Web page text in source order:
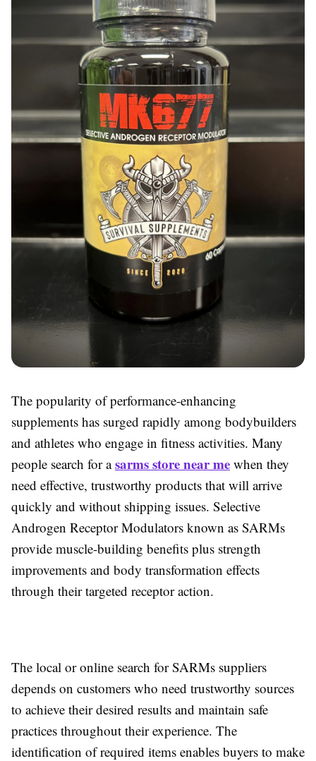
The popularity of performance-enhancing
supplements has surged rapidly among bodybuilders
and athletes who engage in fitness activities. Many
people search for asarms store near me when they
need effective, trustworthy products that will arrive
quickly and without shipping issues. Selective
Androgen Receptor Modulators known as SARMs
provide muscle-building benefits plus strength
improvements and body transformation effects
through their targeted receptor action.
The local or online search for SARMs suppliers
depends on customers who need trustworthy sources
to achieve their desired results and maintain safe
practices throughout their experience. The
identification of required items enables buyers to make